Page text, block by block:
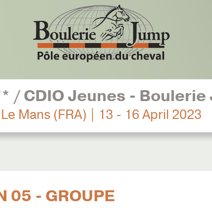
/ CDIO Jeunes - Boulerie
Le Mans (FRA) | 13 - 16 April 2023
05 - GROUPE